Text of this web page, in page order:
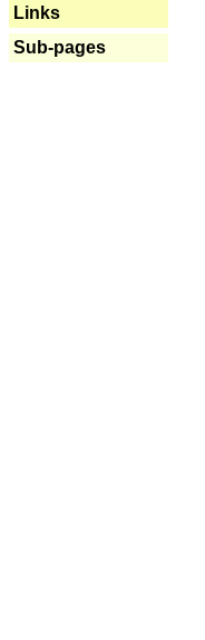
Links
Sub-pages